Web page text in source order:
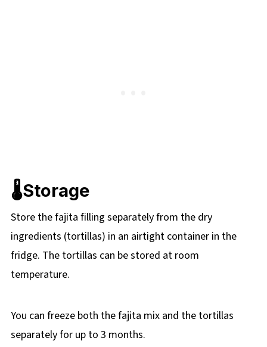
🌡️Storage
Store the fajita filling separately from the dry
ingredients (tortillas) in an airtight container in the
fridge. The tortillas can be stored at room
temperature.
You can freeze both the fajita mix and the tortillas
separately for up to 3 months.